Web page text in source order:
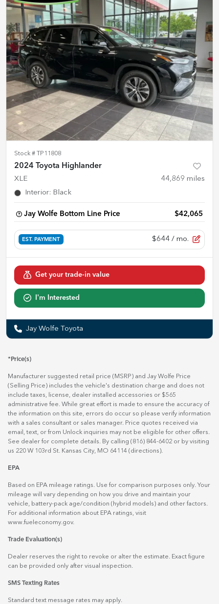
Stock # TP11808
2024 Toyota Highlander
XLE 44,869 miles
Interior: Black
Jay Wolfe Bottom Line Price $42,065
EST. PAYMENT $644 / mo.
Get your trade-in value
I'm Interested
Jay Wolfe Toyota
*Price(s)
Manufacturer suggested retail price (MSRP) and Jay Wolfe Price
(Selling Price) includes the vehicle's destination charge and does not
include taxes, license, dealer installed accessories or $565
administrative fee. While great effort is made to ensure the accuracy of
the information on this site, errors do occur so please verify information
with a sales consultant or sales manager. Price quotes received via
email, text, or from Unlock inquiries may not be eligible for other offers.
See dealer for complete details. By calling (816) 844-6402 or by visiting
us 220 W 103rd St. Kansas City, MO 64114 (directions)
EPA
Based on EPA mileage ratings. Use for comparison purposes only. Your
mileage will vary depending on how you drive and maintain your
vehicle, battery-pack age/condition (hybrid models) and other factors.
For additional information about EPA ratings, visit
www.fueleconomy.gov.
Trade Evaluation(s)
Dealer reserves the right to revoke or alter the estimate. Exact figure
can be provided only after visual inspection.
SMS Texting Rates
Standard text message rates may apply.